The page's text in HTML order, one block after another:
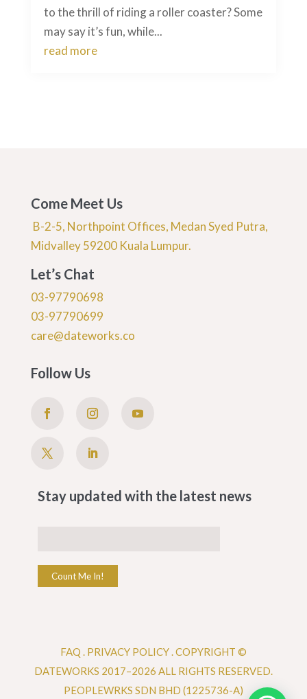
to the thrill of riding a roller coaster? Some
may say it’s fun, while...
read more
Come Meet Us
B-2-5, Northpoint Offices, Medan Syed Putra,
Midvalley 59200 Kuala Lumpur.
Let’s Chat
03-97790698
03-97790699
care@dateworks.co
Follow Us
Stay updated with the latest news
Count Me In!
FAQ . PRIVACY POLICY .COPYRIGHT ©
DATEWORKS 2017–2026 ALL RIGHTS RESERVED.
PEOPLEWRKS SDN BHD (1225736-A)